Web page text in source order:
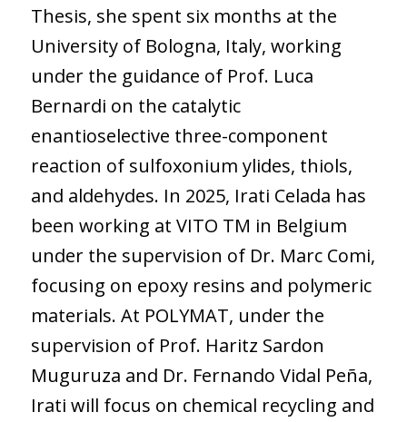
Thesis, she spent six months at the
University of Bologna, Italy, working
under the guidance of Prof. Luca
Bernardi on the catalytic
enantioselective three-component
reaction of sulfoxonium ylides, thiols,
and aldehydes. In 2025, Irati Celada has
been working at VITO TM in Belgium
under the supervision of Dr. Marc Comi,
focusing on epoxy resins and polymeric
materials. At POLYMAT, under the
supervision of Prof. Haritz Sardon
Muguruza and Dr. Fernando Vidal Peña,
Irati will focus on chemical recycling and